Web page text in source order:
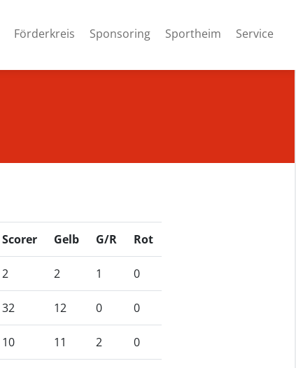
Förderkreis Sponsoring Sportheim Service
Scorer Gelb G/R Rot
2 2 1 0
32 12 0 0
10 11 2 0